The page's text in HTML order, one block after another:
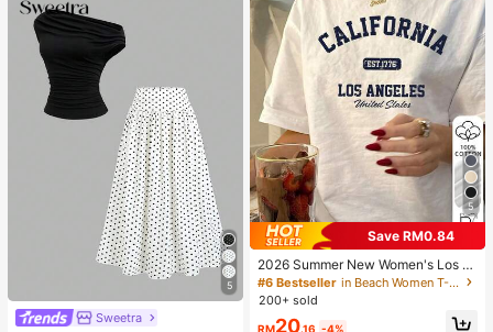
5
Sweetra
5
Save RM0.84
2026 Summer New Women's Los A
ngeles Letter Print Cotton Loose Sh
ort Sleeve T-Shirt, Casual Versatile
#6 Bestseller
in Beach Women T-Shirts
200+ sold
RM20.16 -4%